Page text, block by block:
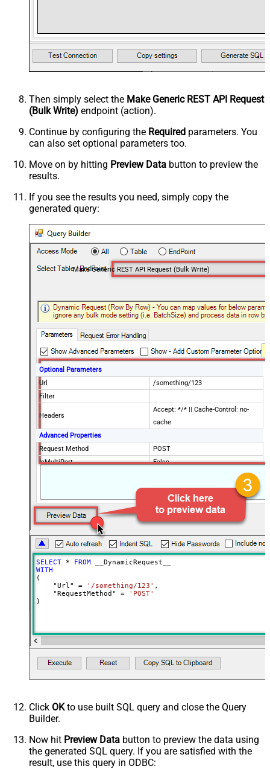
Then simply select the Make Generic REST API Request
(Bulk Write) endpoint (action).
Continue by configuring the Required parameters. You
can also set optional parameters too.
Move on by hitting Preview Data button to preview the
results.
If you see the results you need, simply copy the
generated query:
Make Generic REST API Request (Bulk Write)
Optional Parameters
Url
/something/123
Filter
Headers
Accept: */* || Cache-Control: no-
cache
Advanced Properties
Request Method
POST
IsMultiPart
False
{$rows$}
JsonOutputFormat
Multicontent
DoNotOutputNullProperty
False
Batch Size (Default=1)
Meta Detection Order
StaticDynamicVirtual
Input Columns - For Mapping (e.g.
MyCol1:string(10); MyCol2:int32 ...)
decimal, double
- Use bool, int32, int64, datetime,
decimal, double
Request Format
Default
Response Format
Default
Csv - Quote Around Value
True
Csv - Always Quote regardless type
Encoding
CharacterSet
Writer DateTime Format
SELECT * FROM
WITH
(
    "Url"
= '/something/123' ,
    "RequestMethod"
=
'POST'
)
Click OKto use built SQL query and close the Query
Builder.
Now hit Preview Data button to preview the data using
the generated SQL query. If you are satisfied with the
result, use this query in ODBC: